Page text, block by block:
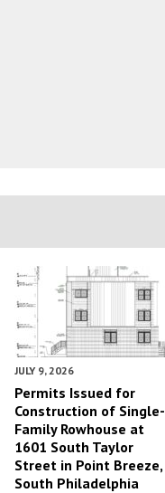
JULY 9, 2026
Permits Issued for
Construction of Single-
Family Rowhouse at
1601 South Taylor
Street in Point Breeze,
South Philadelphia